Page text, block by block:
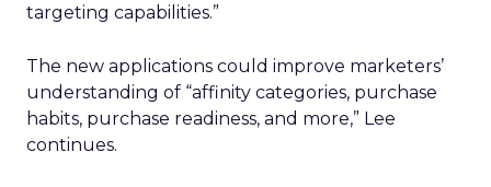
targeting capabilities.”
The new applications could improve marketers’
understanding of “affinity categories, purchase
habits, purchase readiness, and more,” Lee
continues.